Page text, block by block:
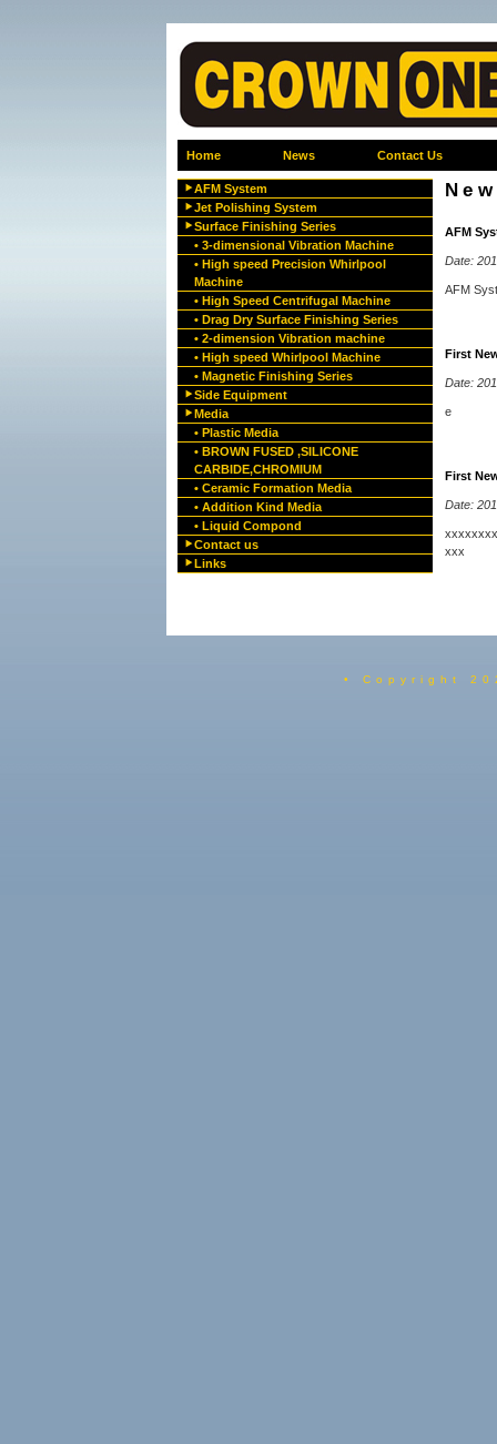
Home News Contact Us
AFM System
Jet Polishing System
Surface Finishing Series
• 3-dimensional Vibration Machine
• High speed Precision Whirlpool
Machine
• High Speed Centrifugal Machine
• Drag Dry Surface Finishing Series
• 2-dimension Vibration machine
• High speed Whirlpool Machine
• Magnetic Finishing Series
Side Equipment
Media
• Plastic Media
• BROWN FUSED ,SILICONE
CARBIDE,CHROMIUM
• Ceramic Formation Media
• Addition Kind Media
• Liquid Compond
Contact us
Links
AFM
Date:
AFM
First
Date:
e
First
Date:
xxx
• Copyright